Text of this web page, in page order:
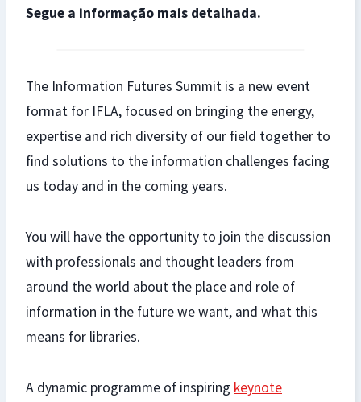
Segue a informação mais detalhada.
The Information Futures Summit is a new event
format for IFLA, focused on bringing the energy,
expertise and rich diversity of our field together to
find solutions to the information challenges facing
us today and in the coming years.
You will have the opportunity to join the discussion
with professionals and thought leaders from
around the world about the place and role of
information in the future we want, and what this
means for libraries.
A dynamic programme of inspiring keynote